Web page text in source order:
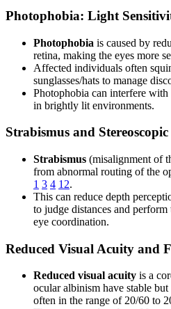
Photophobia: Light
Photophobia is caused by
retina, making the eyes more
Affected individuals often
sunglasses/hats to manage
Photophobia can interfere
in brightly lit environments.
Strabismus and
Strabismus (misalignment of
from abnormal routing of the
1 3 4 12.
This can reduce depth
to judge distances and
eye coordination.
Reduced Visual Acuity and
Reduced visual acuity is a
ocular albinism have stable
often in the range of 20/60 to